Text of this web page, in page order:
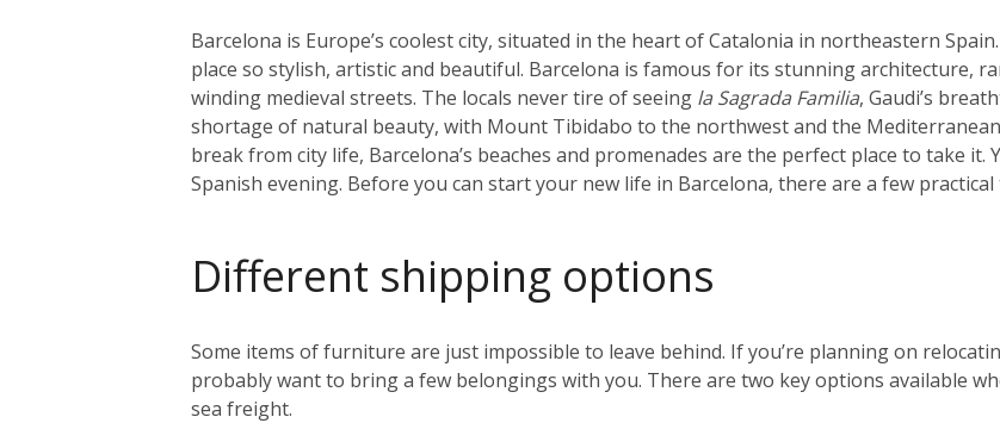
Barcelona is Europe’s coolest city, situated in the heart of Catalonia in northeastern
place so stylish, artistic and beautiful. Barcelona is famous for its stunning architecture,
winding medieval streets. The locals never tire of seeing la Sagrada Familia, Gaudi’s
shortage of natural beauty, with Mount Tibidabo to the northwest and the
break from city life, Barcelona’s beaches and promenades are the perfect place to take it.
Spanish evening. Before you can start your new life in Barcelona, there are a few
Different shipping options
Some items of furniture are just impossible to leave behind. If you’re planning on
probably want to bring a few belongings with you. There are two key options available
sea freight.